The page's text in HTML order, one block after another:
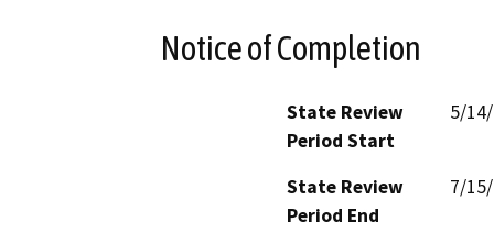
Notice of Completion
State Review
Period Start
5/
State Review
Period End
7/